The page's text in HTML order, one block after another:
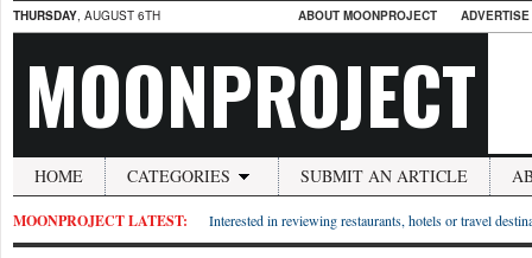
THURSDAY, AUGUST 6TH ABOUT MOONPROJECT
MOONPROJECT
HOME CATEGORIES SUBMIT AN ARTICLE
MOONPROJECT LATEST: Interested in reviewing restaurants, hotels or travel